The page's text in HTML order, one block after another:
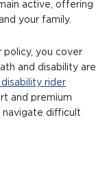
active, offering
your family.
policy, you cover
and disability are
rider
and premium
navigate difficult